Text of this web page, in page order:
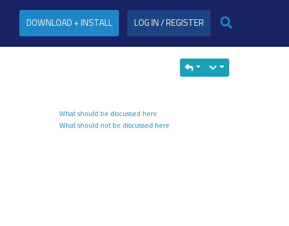
DOWNLOAD + INSTALL LOG IN / REGISTER
What should be discussed here
What should not be discussed here